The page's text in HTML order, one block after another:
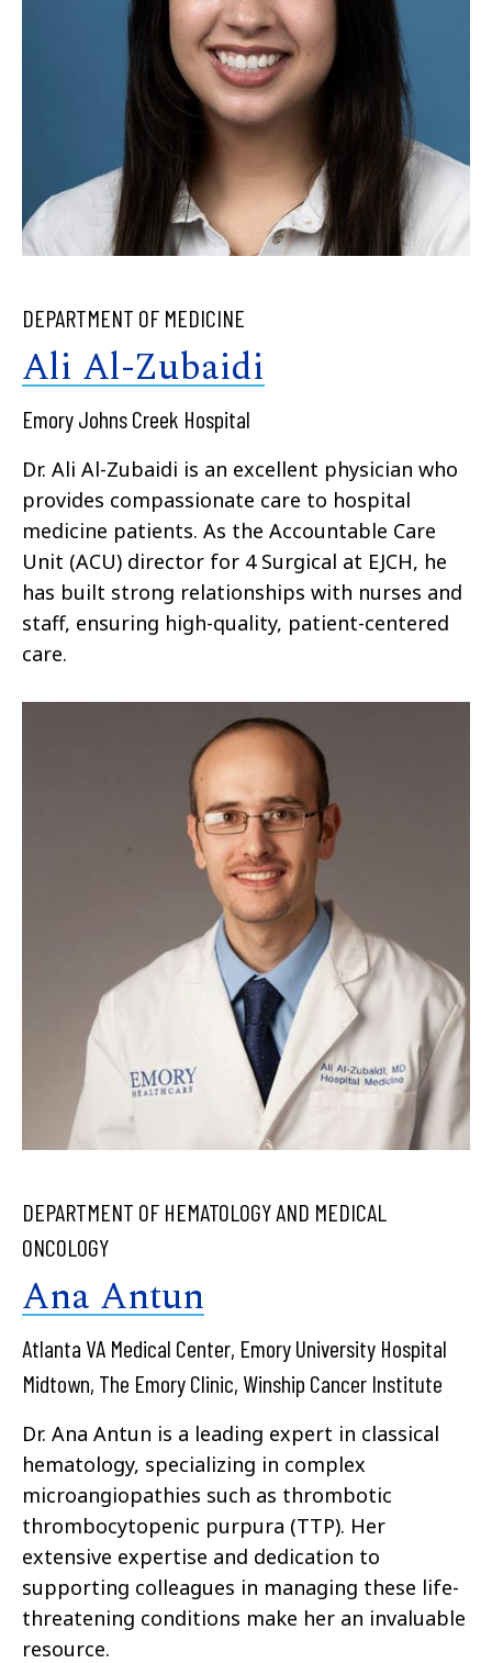
DEPARTMENT OF MEDICINE
Ali Al-Zubaidi
Emory Johns Creek Hospital
Dr. Ali Al-Zubaidi is an excellent physician who
provides compassionate care to hospital
medicine patients. As the Accountable Care
Unit (ACU) director for 4 Surgical at EJCH, he
has built strong relationships with nurses and
staff, ensuring high-quality, patient-centered
care.
DEPARTMENT OF HEMATOLOGY AND MEDICAL
ONCOLOGY
Ana Antun
Atlanta VA Medical Center, Emory University Hospital
Midtown, The Emory Clinic, Winship Cancer Institute
Dr. Ana Antun is a leading expert in classical
hematology, specializing in complex
microangiopathies such as thrombotic
thrombocytopenic purpura (TTP). Her
extensive expertise and dedication to
supporting colleagues in managing these life-
threatening conditions make her an invaluable
resource.